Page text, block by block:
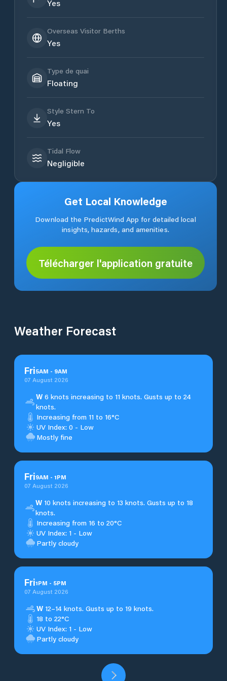
Yes
Overseas Visitor Berths
Yes
Type de quai
Floating
Style Stern To
Yes
Tidal Flow
Negligible
Get Local Knowledge
Download the PredictWind App for detailed local
insights, hazards, and amenities.
Télécharger l'application gratuite
Weather Forecast
Fri5AM - 9AM
07 August 2026
W6 knots increasing to 11 knots. Gusts up to 24
knots.
Increasing from 11 to 16°C
UV Index: 0 - Low
Mostly fine
Fri9AM - 1PM
07 August 2026
W 10 knots increasing to 13 knots. Gusts up to 18
knots.
Increasing from 16 to 20°C
UV Index: 1 - Low
Partly cloudy
Fri1PM - 5PM
07 August 2026
W 12–14 knots. Gusts up to 19 knots.
18 to 22°C
UV Index: 1 - Low
Partly cloudy